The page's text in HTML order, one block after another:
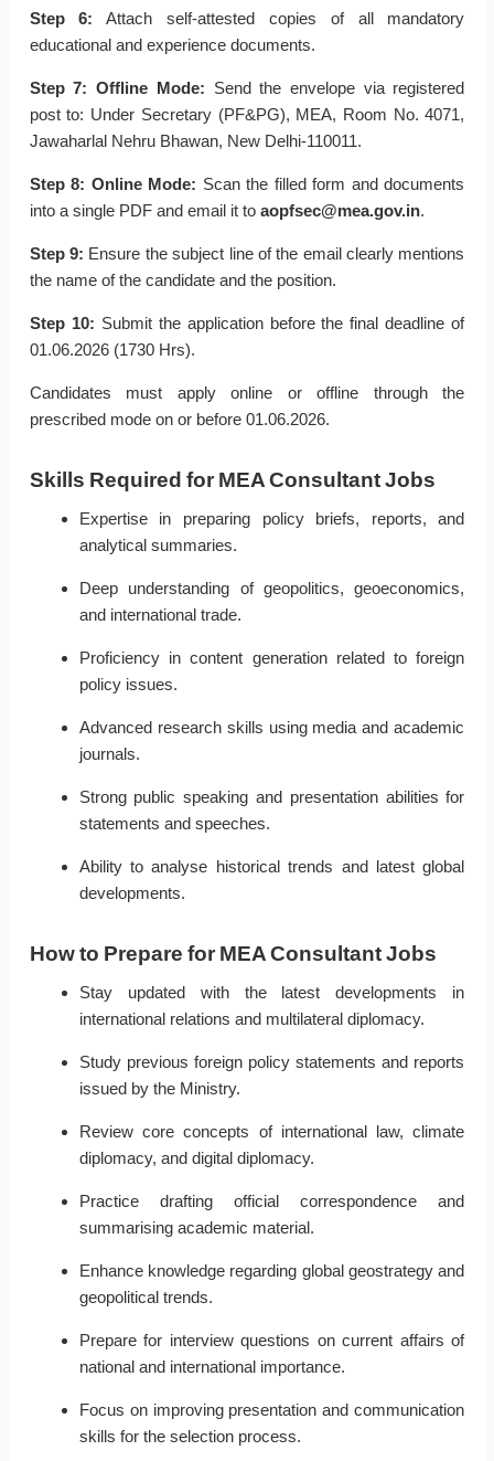
Step 6: Attach self-attested copies of all mandatory
educational and experience documents.
Step 7: Offline Mode: Send the envelope via registered
post to: Under Secretary (PF&PG), MEA, Room No. 4071,
Jawaharlal Nehru Bhawan, New Delhi-110011.
Step 8: Online Mode: Scan the filled form and documents
into a single PDF and email it to aopfsec@mea.gov.in.
Step 9: Ensure the subject line of the email clearly mentions
the name of the candidate and the position.
Step 10: Submit the application before the final deadline of
01.06.2026 (1730 Hrs).
Candidates must apply online or offline through the
prescribed mode on or before 01.06.2026.
Skills Required for MEA Consultant Jobs
Expertise in preparing policy briefs, reports, and
analytical summaries.
Deep understanding of geopolitics, geoeconomics,
and international trade.
Proficiency in content generation related to foreign
policy issues.
Advanced research skills using media and academic
journals.
Strong public speaking and presentation abilities for
statements and speeches.
Ability to analyse historical trends and latest global
developments.
How to Prepare for MEA Consultant Jobs
Stay updated with the latest developments in
international relations and multilateral diplomacy.
Study previous foreign policy statements and reports
issued by the Ministry.
Review core concepts of international law, climate
diplomacy, and digital diplomacy.
Practice drafting official correspondence and
summarising academic material.
Enhance knowledge regarding global geostrategy and
geopolitical trends.
Prepare for interview questions on current affairs of
national and international importance.
Focus on improving presentation and communication
skills for the selection process.